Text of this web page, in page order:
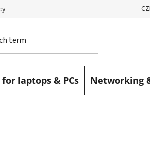
laptops & PCs Networking